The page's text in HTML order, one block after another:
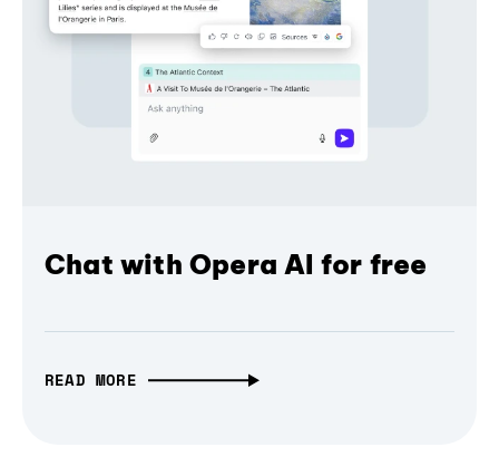
Chat with Opera AI for free
READ MORE